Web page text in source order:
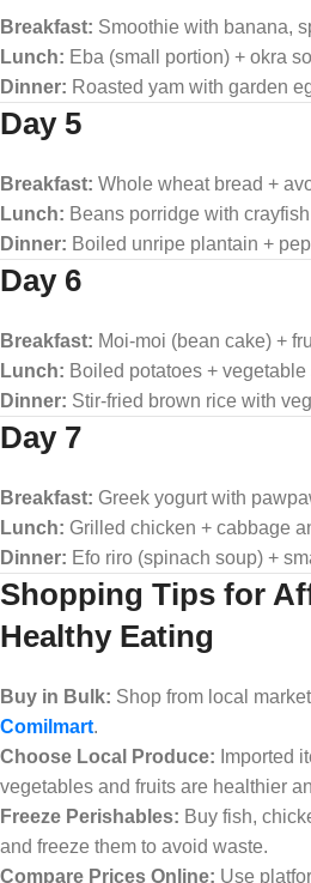
Breakfast: Smoothie with banana,
Lunch: Eba (small portion) + okra
Dinner: Roasted yam with garden
Day 5
Breakfast: Whole wheat bread +
Lunch: Beans porridge with
Dinner: Boiled unripe plantain +
Day 6
Breakfast: Moi-moi (bean cake) +
Lunch: Boiled potatoes + vegetable
Dinner: Stir-fried brown rice with
Day 7
Breakfast: Greek yogurt with
Lunch: Grilled chicken + cabbage
Dinner: Efo riro (spinach soup) +
Shopping Tips for
Healthy Eating
Buy in Bulk: Shop from local
Comilmart.
Choose Local Produce: Imported
vegetables and fruits are healthier
Freeze Perishables: Buy fish,
and freeze them to avoid waste.
Compare Prices Online: Use